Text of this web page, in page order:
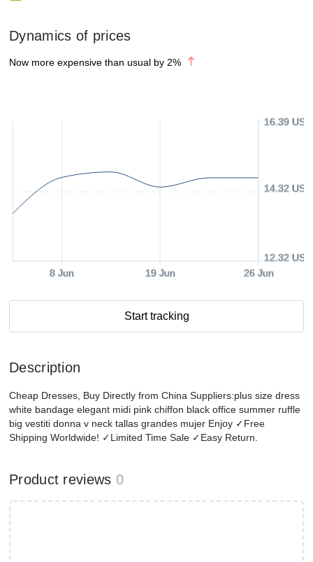
Dynamics of prices
Now more expensive than usual by 2%
8 Jun 19 Jun 26 Jun
12.32 USD
14.32 USD
16.39 USD
Start tracking
Description
Cheap Dresses, Buy Directly from China Suppliers:plus size dress
white bandage elegant midi pink chiffon black office summer ruffle
big vestiti donna v neck tallas grandes mujer Enjoy ✓Free
Shipping Worldwide! ✓Limited Time Sale ✓Easy Return.
Product reviews 0